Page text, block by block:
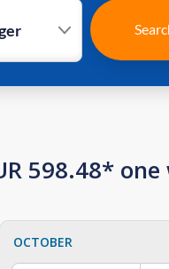
598.48* one
OCTOBER